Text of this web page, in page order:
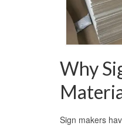
Why
Sign makers